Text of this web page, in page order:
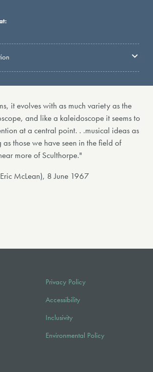
it evolves with as much variety as the
and like a kaleidoscope it seems to
at a central point. . .musical ideas as
as those we have seen in the field of
more of Sculthorpe."
McLean), 8 June 1967
Privacy Policy
Accessibility
Inclusivity
Environmental Policy